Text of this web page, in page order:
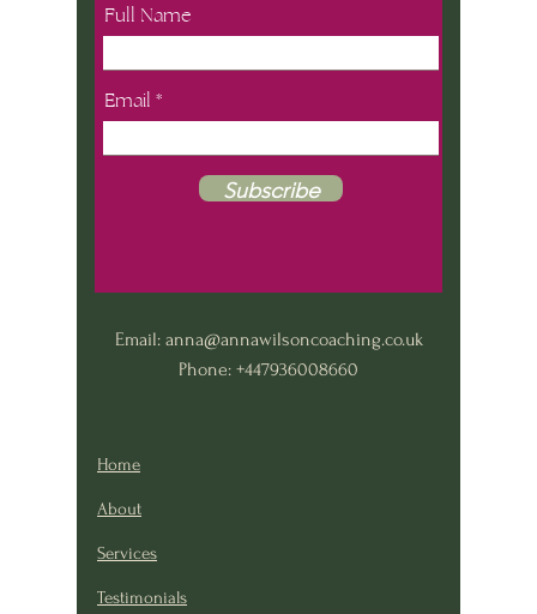
Full Name
Email
Subscribe
Email: anna@annawilsoncoaching.co.uk
Phone: +447936008660
Home
About
Services
Testimonials